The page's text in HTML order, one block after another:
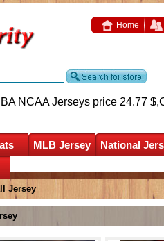
Home
NCAA Jerseys price 24.77 $,
MLB Jersey National
Jersey